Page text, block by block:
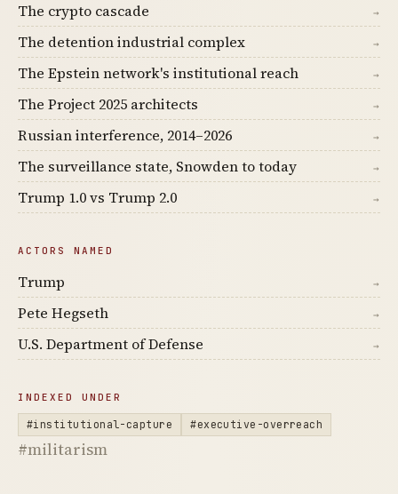
The crypto cascade →
The detention industrial complex →
The Epstein network's institutional reach →
The Project 2025 architects →
Russian interference, 2014–2026 →
The surveillance state, Snowden to today →
Trump 1.0 vs Trump 2.0 →
ACTORS NAMED
Trump →
Pete Hegseth →
U.S. Department of Defense →
INDEXED UNDER
#institutional-capture #executive-overreach
#militarism